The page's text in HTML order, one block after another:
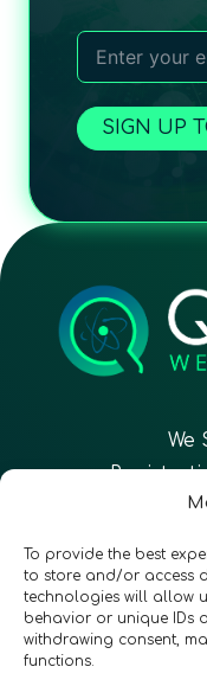
To provide the best
to store and/or access
technologies will allow
behavior or unique IDs
withdrawing consent,
functions.
SIGN UP
We
Follow Us